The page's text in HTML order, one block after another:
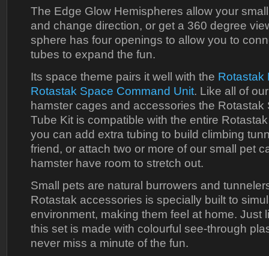
The Edge Glow Hemispheres allow your
and change direction, or get a 360 degree
sphere has four openings to allow you to
tubes to expand the fun.
Its space theme pairs it well with the Rotastak
Rotastak Space Command Unit. Like all of
hamster cages and accessories the
Tube Kit is compatible with the entire
you can add extra tubing to build climbing
friend, or attach two or more of our small pet
hamster have room to stretch out.
Small pets are natural burrowers and
Rotastak accessories is specially built to
environment, making them feel at home. Just
this set is made with colourful see-through
never miss a minute of the fun.